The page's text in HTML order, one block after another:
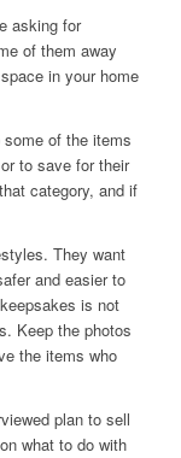
asking for
of them away
in your home
of the items
to save for their
category, and if
They want
and easier to
is not
Keep the photos
the items who
plan to sell
what to do with